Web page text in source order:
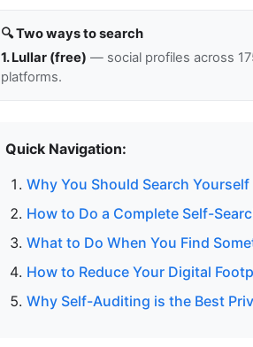
🔍 Two ways to search
1. Lullar (free) — social profiles across
platforms.
Quick Navigation:
Why You Should Search Yourself
How to Do a Complete Self-
What to Do When You Find
How to Reduce Your Digital
Why Self-Auditing is the Best